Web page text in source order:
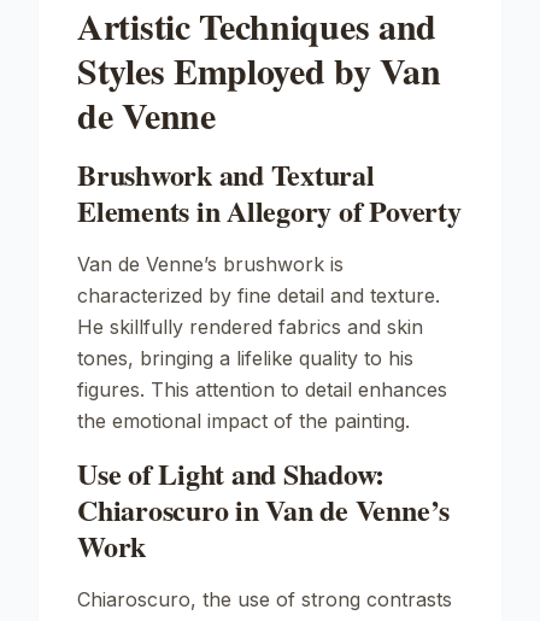
Artistic Techniques and
Styles Employed by Van
de Venne
Brushwork and Textural
Elements in Allegory of Poverty
Van de Venne’s brushwork is
characterized by fine detail and texture.
He skillfully rendered fabrics and skin
tones, bringing a lifelike quality to his
figures. This attention to detail enhances
the emotional impact of the painting.
Use of Light and Shadow:
Chiaroscuro in Van de Venne’s
Work
Chiaroscuro, the use of strong contrasts